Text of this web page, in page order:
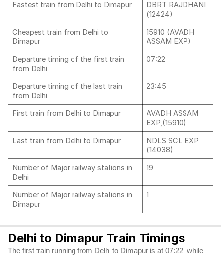
Fastest train from Delhi to Dimapur
DBRT RAJDHANI
(12424)
Cheapest train from Delhi to
Dimapur
15910 (AVADH
ASSAM EXP)
Departure timing of the first train
from Delhi
07:22
Departure timing of the last train
from Delhi
23:45
First train from Delhi to Dimapur
AVADH ASSAM
EXP,(15910)
Last train from Delhi to Dimapur
NDLS SCL EXP
(14038)
Number of Major railway stations in
Delhi
19
Number of Major railway stations in
Dimapur
1
Delhi to Dimapur Train Timings
The first train running from Delhi to Dimapur is at 07:22, while